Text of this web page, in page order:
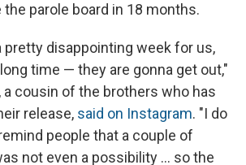
parole board in 18 months.
pretty disappointing week for us,
time — they are gonna get out,"
a cousin of the brothers who has
release, said on Instagram. "I do
people that a couple of
not even a possibility … so the